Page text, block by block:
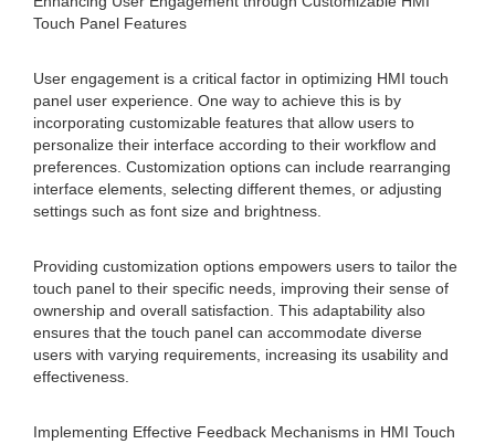
Touch Panel Features
User engagement is a critical factor in optimizing HMI touch
panel user experience. One way to achieve this is by
incorporating customizable features that allow users to
personalize their interface according to their workflow and
preferences. Customization options can include rearranging
interface elements, selecting different themes, or adjusting
settings such as font size and brightness.
Providing customization options empowers users to tailor the
touch panel to their specific needs, improving their sense of
ownership and overall satisfaction. This adaptability also
ensures that the touch panel can accommodate diverse
users with varying requirements, increasing its usability and
effectiveness.
Implementing Effective Feedback Mechanisms in HMI Touch